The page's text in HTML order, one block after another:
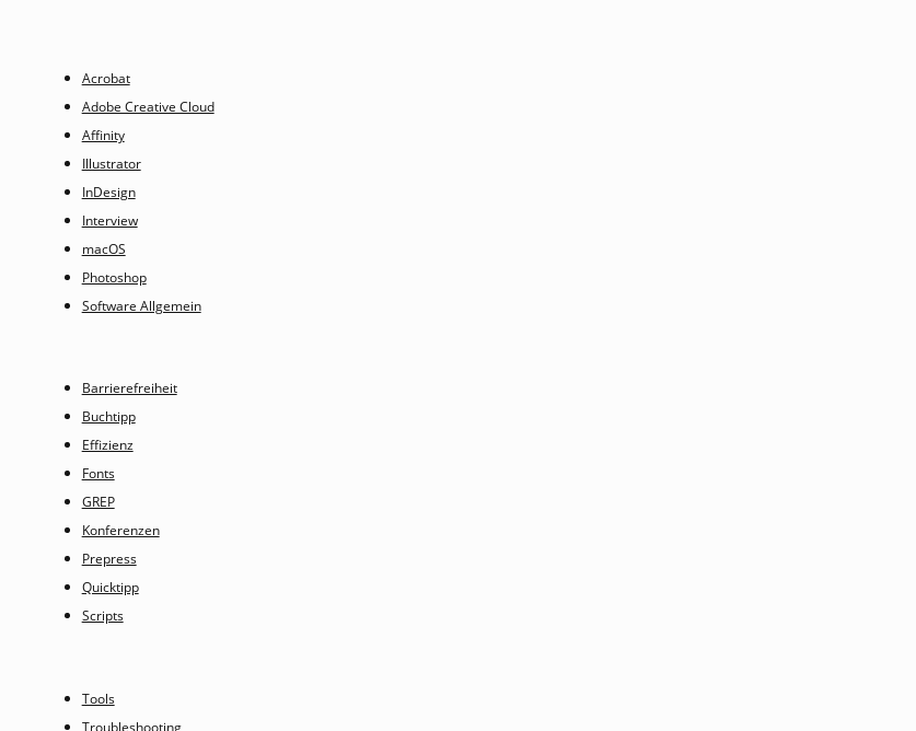
Acrobat
Adobe Creative Cloud
Affinity
Illustrator
InDesign
Interview
macOS
Photoshop
Software Allgemein
Barrierefreiheit
Buchtipp
Effizienz
Fonts
GREP
Konferenzen
Prepress
Quicktipp
Scripts
Tools
Troubleshooting